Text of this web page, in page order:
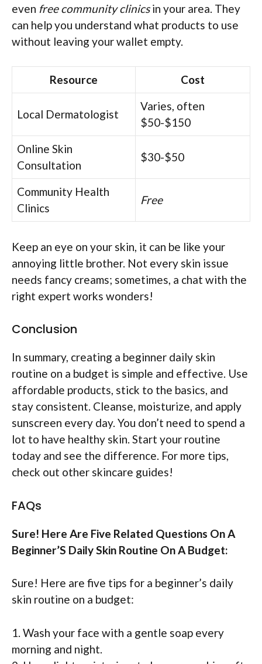
even free community clinicsin your area. They
can help you understand what products to use
without leaving your wallet empty.
Resource Cost
Local Dermatologist
Varies, often
$50-$150
Online Skin
Consultation
$30-$50
Community Health
Clinics
Free
Keep an eye on your skin, it can be like your
annoying little brother. Not every skin issue
needs fancy creams; sometimes, a chat with the
right expert works wonders!
Conclusion
In summary, creating a beginner daily skin
routine on a budget is simple and effective. Use
affordable products, stick to the basics, and
stay consistent. Cleanse, moisturize, and apply
sunscreen every day. You don’t need to spend a
lot to have healthy skin. Start your routine
today and see the difference. For more tips,
check out other skincare guides!
FAQs
Sure! Here Are Five Related Questions On A
Beginner’S Daily Skin Routine On A Budget:
Sure! Here are five tips for a beginner’s daily
skin routine on a budget:
1. Wash your face with a gentle soap every
morning and night.